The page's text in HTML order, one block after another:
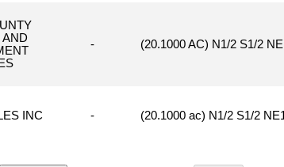
AND
- (20.1000 AC) N1/2 S1/2
INC - (20.1000 ac) N1/2 S1/2